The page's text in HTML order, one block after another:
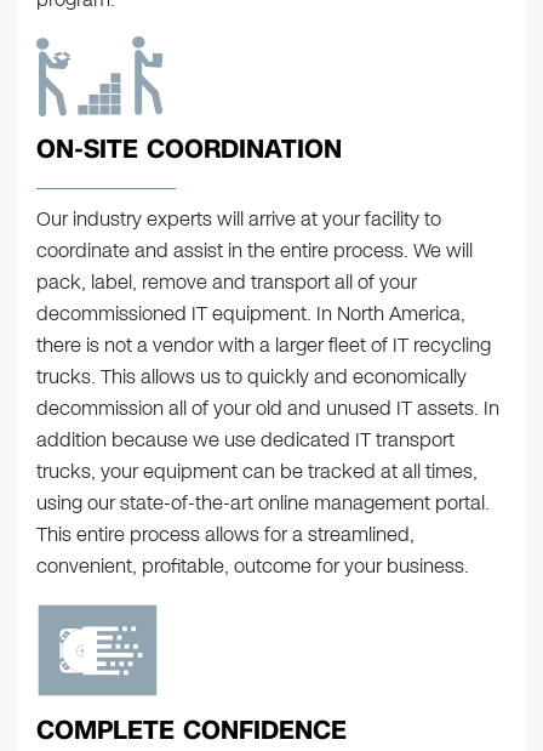
ON-SITE COORDINATION
Our industry experts will arrive at your facility to
coordinate and assist in the entire process. We will
pack, label, remove and transport all of your
decommissioned IT equipment. In North America,
there is not a vendor with a larger fleet of IT recycling
trucks. This allows us to quickly and economically
decommission all of your old and unused IT assets. In
addition because we use dedicated IT transport
trucks, your equipment can be tracked at all times,
using our state-of-the-art online management portal.
This entire process allows for a streamlined,
convenient, profitable, outcome for your business.
COMPLETE CONFIDENCE